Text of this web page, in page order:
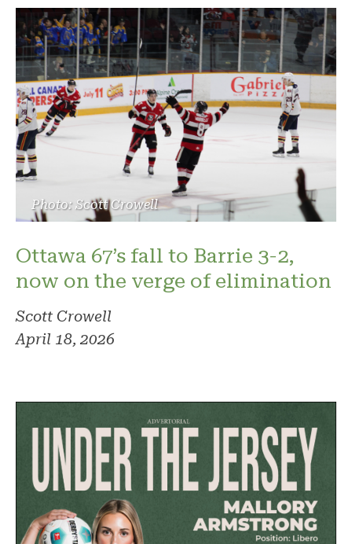
Photo: Scott Crowell
Ottawa 67’s fall to Barrie 3-2,
now on the verge of elimination
Scott Crowell
April 18, 2026